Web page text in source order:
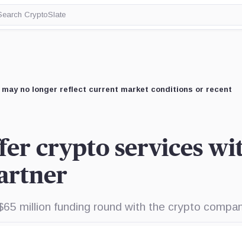
no longer reflect current market conditions or recent
crypto services
million funding round with the crypto